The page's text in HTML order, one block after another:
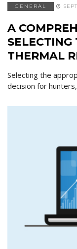
GENERAL
A
SELECTING
THERMAL
Selecting the
decision for